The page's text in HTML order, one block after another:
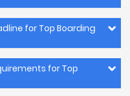
for Top Boarding
for Top